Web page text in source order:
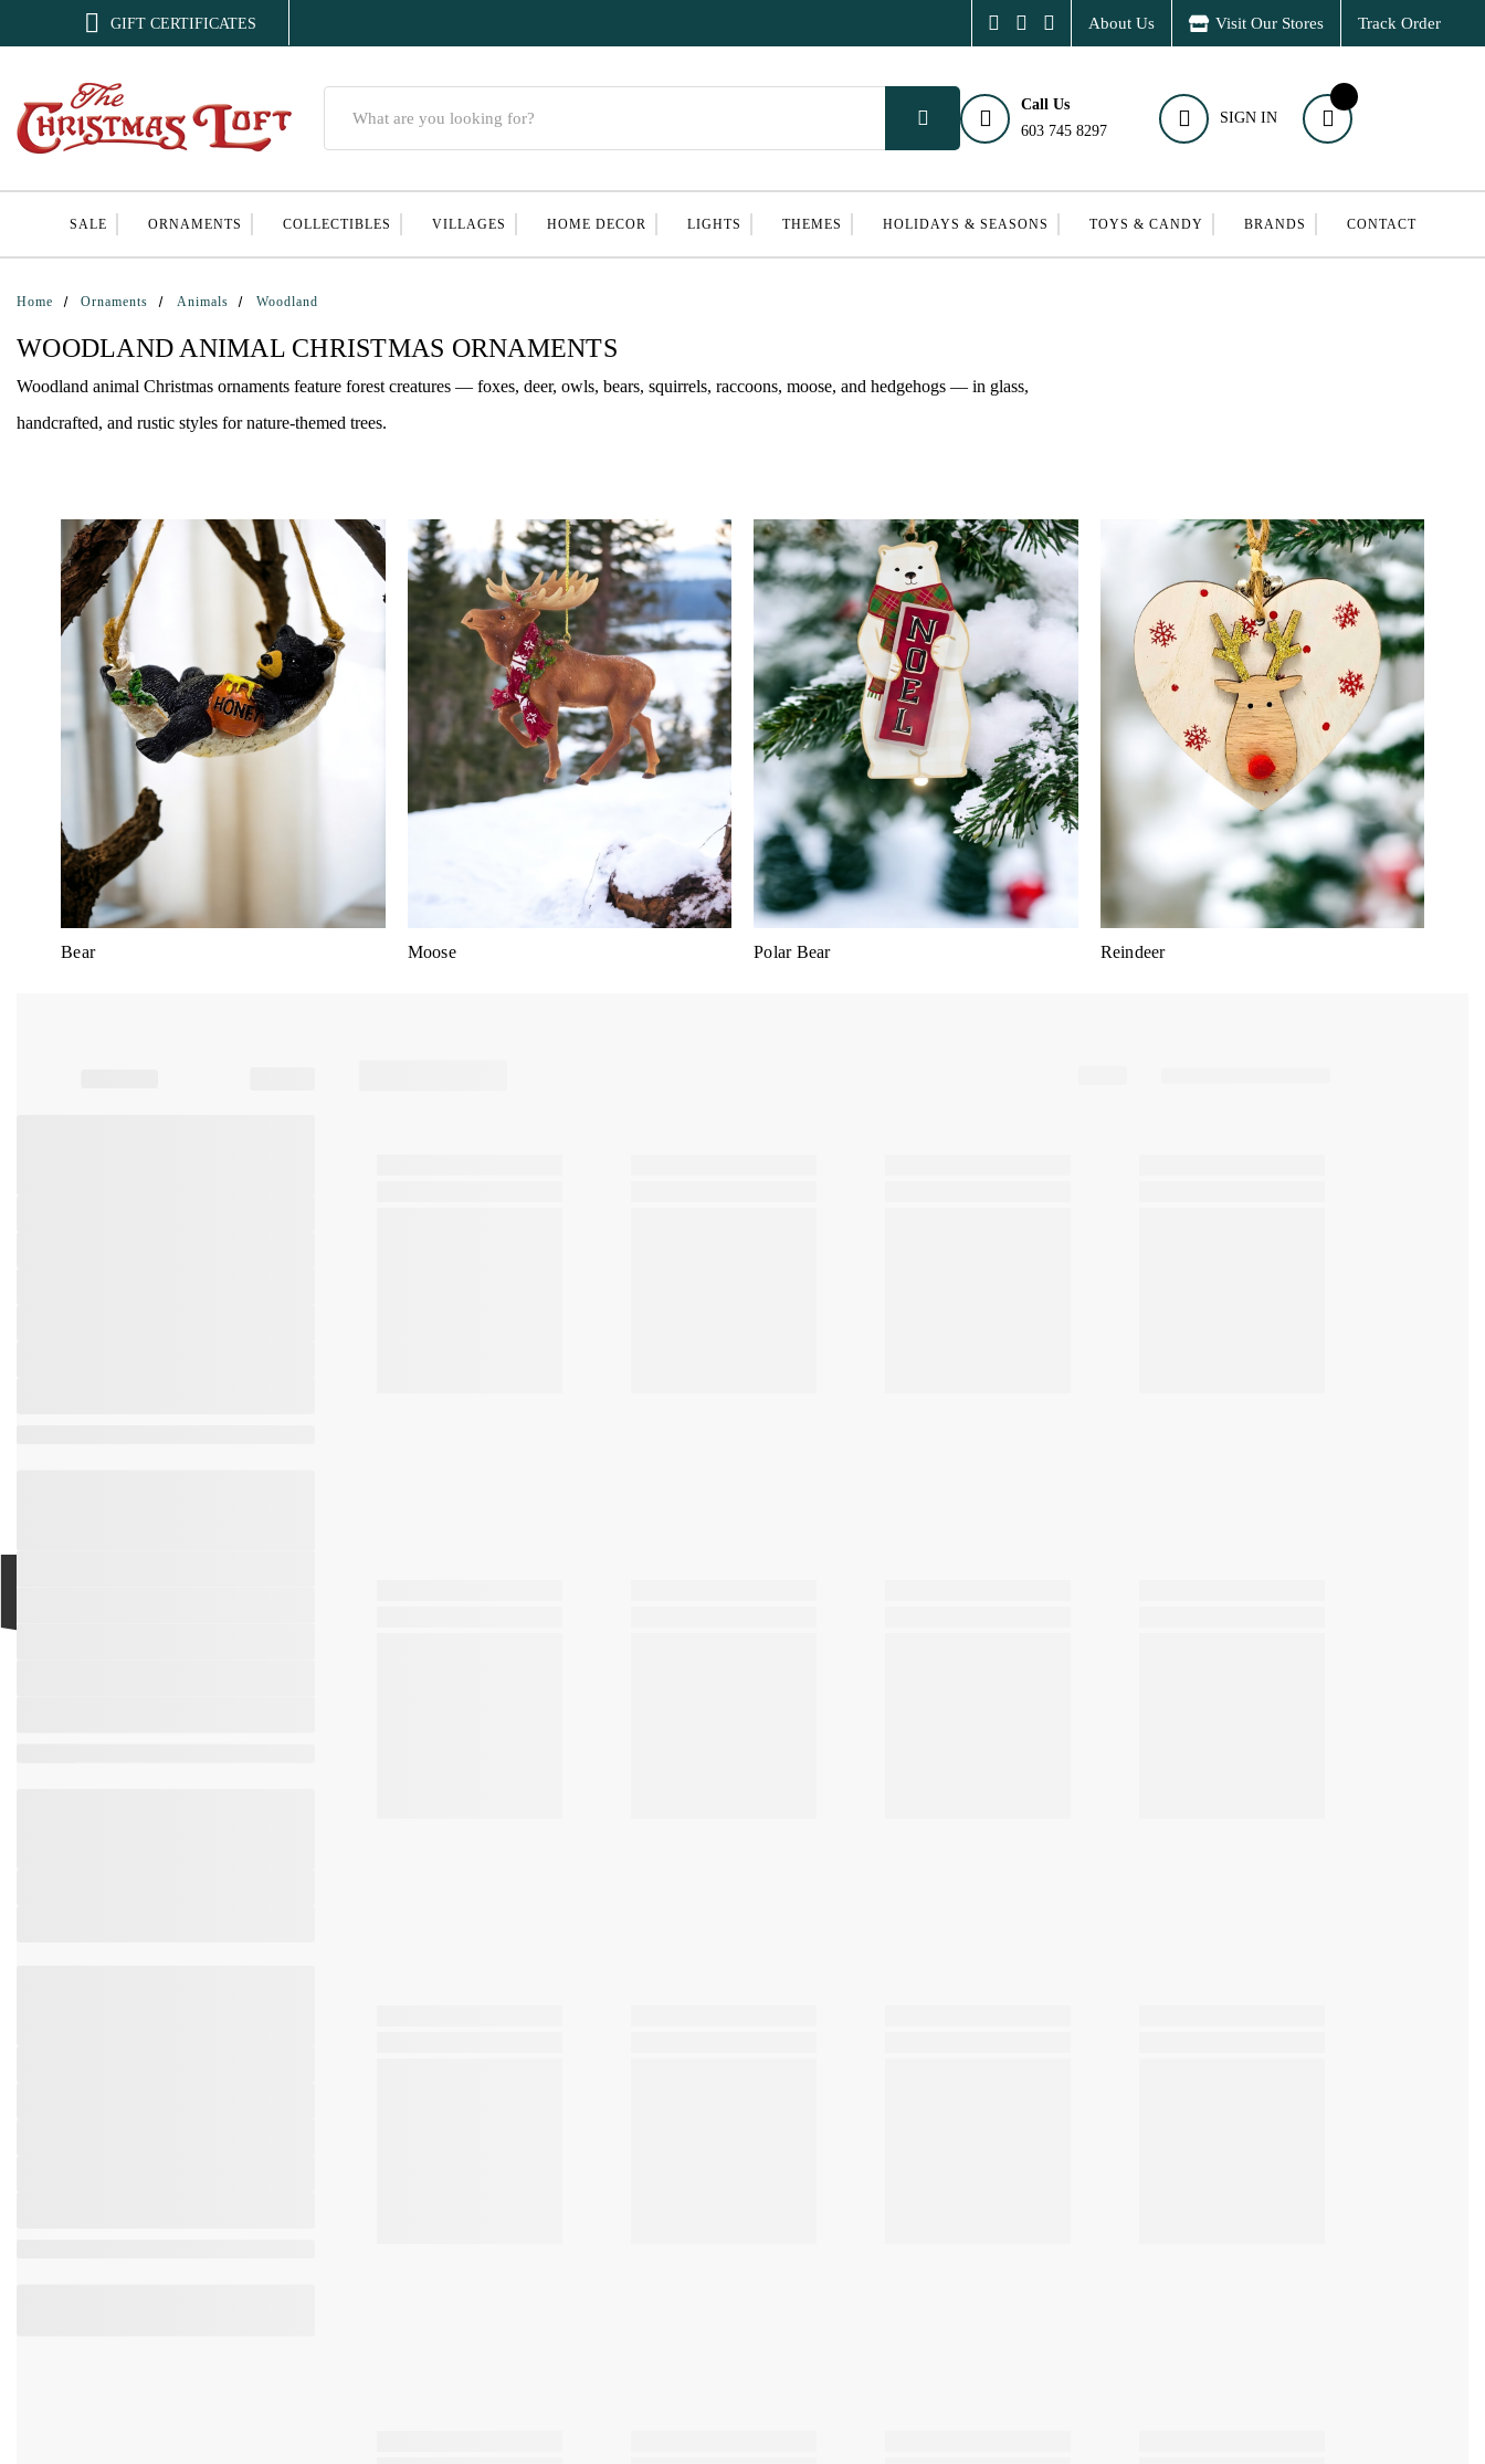
 GIFT CERTIFICATES About Us Visit Our Stores Track Order
Call Us
603 745 8297
SIGN IN
SALE ORNAMENTS COLLECTIBLES VILLAGES HOME DECOR LIGHTS THEMES HOLIDAYS & SEASONS TOYS & CANDY BRANDS CONTACT
Home Ornaments Animals Woodland
WOODLAND ANIMAL CHRISTMAS ORNAMENTS
Woodland animal Christmas ornaments feature forest creatures — foxes, deer, owls, bears, squirrels, raccoons, moose, and hedgehogs — in glass,
handcrafted, and rustic styles for nature-themed trees.
Bear Moose Polar Bear Reindeer